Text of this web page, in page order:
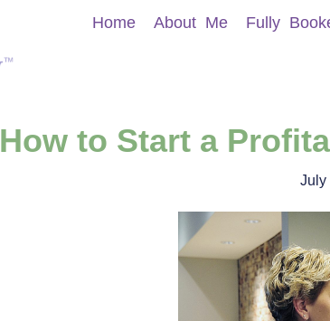
Home About Me Fully
How to Start a
July